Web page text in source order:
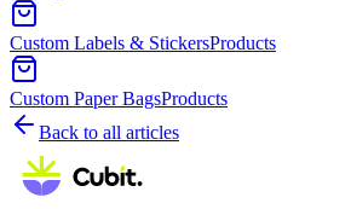
Custom Labels & StickersProducts
Custom Paper BagsProducts
Back to all articles